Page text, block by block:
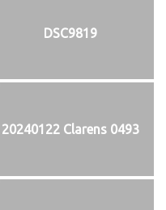
DSC9819
20240122 Clarens 0493